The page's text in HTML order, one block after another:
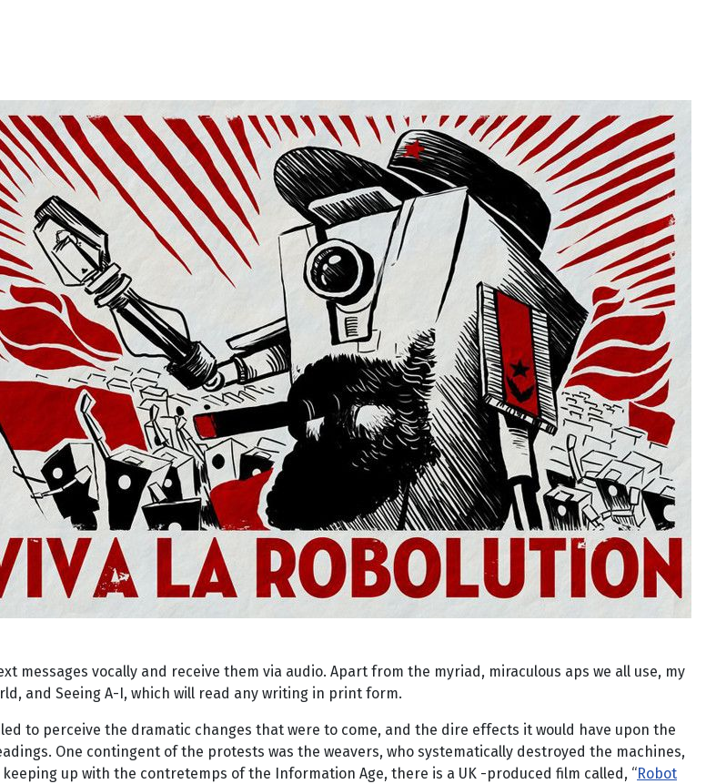
vocally and receive them via audio. Apart from the myriad, miraculous aps we all use, my
and Seeing A-I, which will read any writing in print form.
to perceive the dramatic changes that were to come, and the dire effects it would have upon the
One contingent of the protests was the weavers, who systematically destroyed the machines,
up with the contretemps of the Information Age, there is a UK -produced film called, “Robot